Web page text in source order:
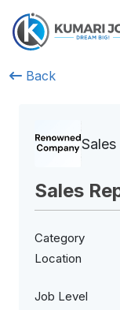
Back
Sales
Category
Location
Job Level